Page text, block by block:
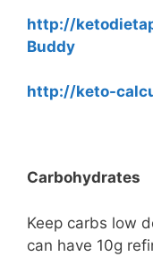
http://
Buddy
http://keto-
Carbohydrates
Keep carbs low
can have 10g